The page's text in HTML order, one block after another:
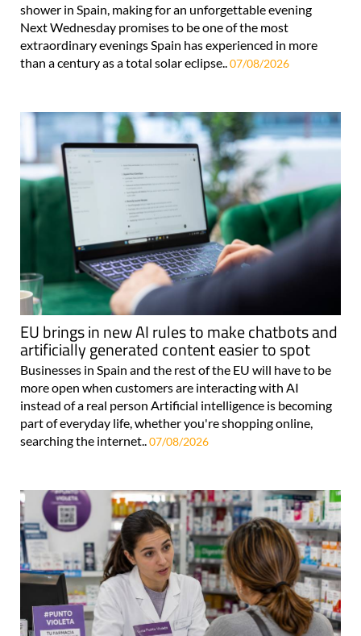
shower in Spain, making for an unforgettable evening
Next Wednesday promises to be one of the most
extraordinary evenings Spain has experienced in more
than a century as a total solar eclipse..07/08/2026
EU brings in new AI rules to make chatbots and
artificially generated content easier to spot
Businesses in Spain and the rest of the EU will have to be
more open when customers are interacting with AI
instead of a real person Artificial intelligence is becoming
part of everyday life, whether you're shopping online,
searching the internet.. 07/08/2026